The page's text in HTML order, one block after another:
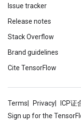
Issue tracker
Release notes
Stack Overflow
Brand guidelines
Cite TensorFlow
Terms Privacy ICP证
Sign up for the